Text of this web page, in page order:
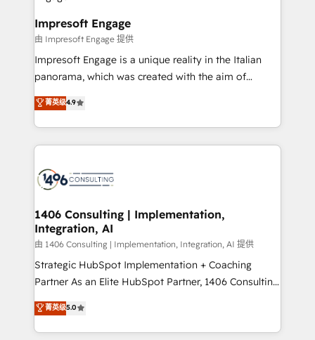
状整理の壁打ちなど、構想段階からお気軽にお問い合わ
せください。
Claude AI across the processes that matter most.
From automating complex workflows to surfacing
insights buried in data, we build intelligent systems
that think, connect, and scale. Our approach goes
beyond configuration. We embed ourselves in our
actually runs, and architect solutions that make
technology work harder — so their people don't
Impresoft Engage
由 Impresoft Engage 提供
Impresoft Engage is a unique reality in the Italian
panorama, which was created with the aim of
putting Customer Experience at the center by
creating digital environments capable of integrating
people, processes and data. We offer the best
digital solutions on the market, ranging from CRM
marketing automation to online and offline sales
allowing companies to optimize processes and meet
the needs of the customer. We are part of Impresoft
Group, a group of specialized and complementary
companies that divide their offer into 4
Competence Centers: Smart Manufacturing,
The synergies generated by these integrations,
together with the combination of talents, skills,
菁英级4.9
1406 Consulting | Implementation,
Integration, AI
由 1406 Consulting | Implementation, Integration, AI 提供
Strategic HubSpot Implementation + Coaching
Partner As an Elite HubSpot Partner, 1406 Consulting
helps mid-market revenue teams transform how
they sell, market, and serve. We don't just build your
HubSpot—we teach your team to own it, then stay
菁英级5.0